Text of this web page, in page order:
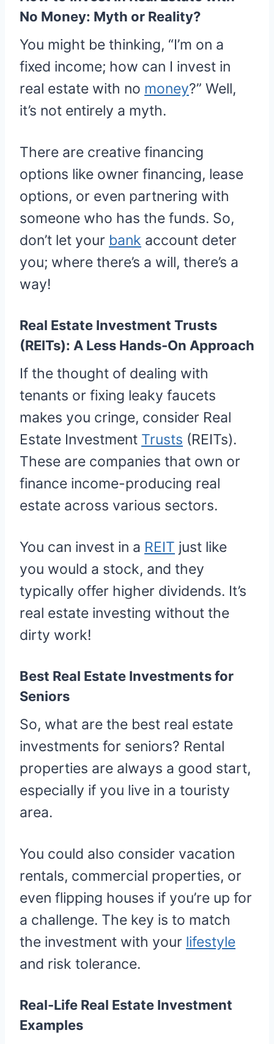
No Money: Myth or Reality?
You might be thinking, “I’m on a
fixed income; how can I invest in
real estate with no money?” Well,
it’s not entirely a myth.
There are creative financing
options like owner financing, lease
options, or even partnering with
someone who has the funds. So,
don’t let your bank account deter
you; where there’s a will, there’s a
way!
Real Estate Investment Trusts
(REITs): A Less Hands-On Approach
If the thought of dealing with
tenants or fixing leaky faucets
makes you cringe, consider Real
Estate Investment Trusts (REITs).
These are companies that own or
finance income-producing real
estate across various sectors.
You can invest in a REIT just like
you would a stock, and they
typically offer higher dividends. It’s
real estate investing without the
dirty work!
Best Real Estate Investments for
Seniors
So, what are the best real estate
investments for seniors? Rental
properties are always a good start,
especially if you live in a touristy
area.
You could also consider vacation
rentals, commercial properties, or
even flipping houses if you’re up for
a challenge. The key is to match
the investment with your lifestyle
and risk tolerance.
Real-Life Real Estate Investment
Examples